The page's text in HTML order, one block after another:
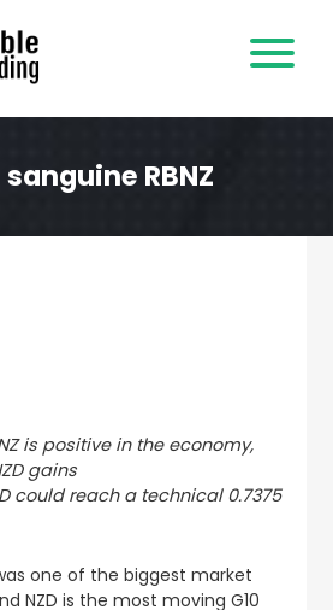
RBNZ
is positive in the economy,
gains
could reach a technical 0.7375
one of the biggest market
NZD is the most moving G10